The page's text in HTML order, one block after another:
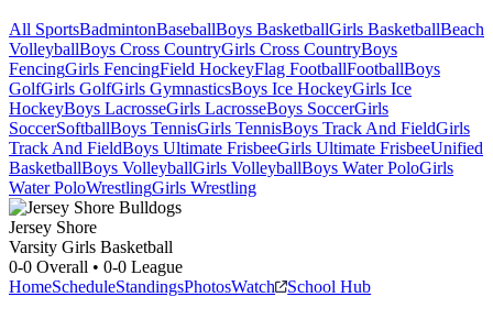
All SportsBadmintonBaseballBoys BasketballGirls BasketballBeach
VolleyballBoys Cross CountryGirls Cross CountryBoys
FencingGirls FencingField HockeyFlag FootballFootballBoys
GolfGirls GolfGirls GymnasticsBoys Ice HockeyGirls Ice
HockeyBoys LacrosseGirls LacrosseBoys SoccerGirls
SoccerSoftballBoys TennisGirls TennisBoys Track And FieldGirls
Track And FieldBoys Ultimate FrisbeeGirls Ultimate FrisbeeUnified
BasketballBoys VolleyballGirls VolleyballBoys Water PoloGirls
Water PoloWrestlingGirls Wrestling
Jersey Shore
Varsity Girls Basketball
0-0 Overall • 0-0 League
HomeScheduleStandingsPhotosWatch School Hub